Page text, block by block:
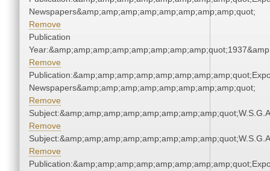
Newspapers&amp;amp;amp;amp;amp;amp;amp;amp;quot;
Remove
Publication
Remove
Newspapers&amp;amp;amp;amp;amp;amp;amp;amp;quot;
Remove
Remove
Remove